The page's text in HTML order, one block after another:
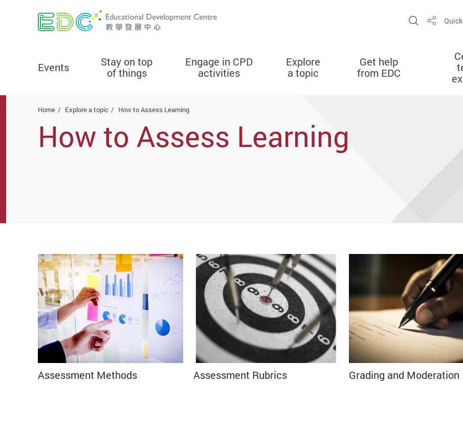
Open
Share
Events
Stay on top
of things
Engage in CPD
activities
Explore
a topic
Get help
from EDC
Home Explore a topic How to Assess Learning
How to Assess Learning
Assessment Methods Assessment Rubrics Grading and Moderation